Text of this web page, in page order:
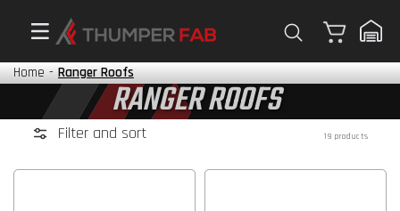
Cart
Home - Ranger Roofs
RANGER ROOFS
Filter and sort 19 products